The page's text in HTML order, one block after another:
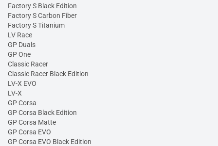
Factory S Black Edition
Factory S Carbon Fiber
Factory S Titanium
LV Race
GP Duals
GP One
Classic Racer
Classic Racer Black Edition
LV-X EVO
LV-X
GP Corsa
GP Corsa Black Edition
GP Corsa Matte
GP Corsa EVO
GP Corsa EVO Black Edition